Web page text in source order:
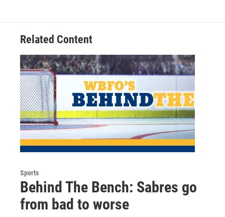
Related Content
Sports
Behind The Bench: Sabres go
from bad to worse